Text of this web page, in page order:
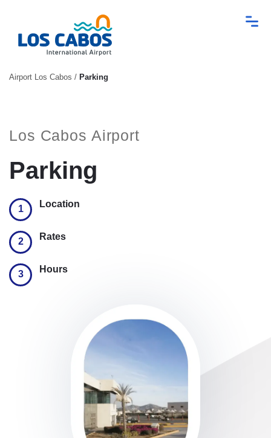
Airport Los Cabos / Parking
Los Cabos Airport
Parking
1 Location
2 Rates
3 Hours